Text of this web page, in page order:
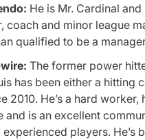
He is Mr. Cardinal
coach and minor league
qualified to be a
The former power
has been either a hitting
2010. He’s a hard worker,
and is an excellent
players. He’s